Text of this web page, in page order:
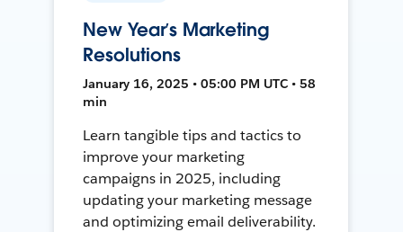
New Year’s Marketing
Resolutions
January 16, 2025 • 05:00 PM UTC • 58
min
Learn tangible tips and tactics to
improve your marketing
campaigns in 2025, including
updating your marketing message
and optimizing email deliverability.